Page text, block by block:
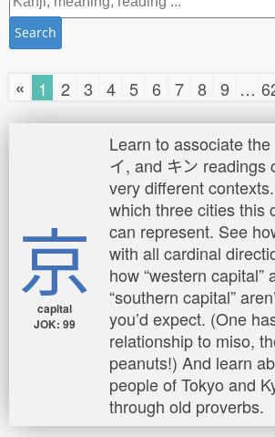
Search
« 1 2 3 4 5 6 7 8 9 …
京
capital
JOK: 99
Learn to associate
イ, and キン readings
very different
which three cities this
can represent. See
with all cardinal
how “western capital”
“southern capital”
you’d expect. (One
relationship to miso,
peanuts!) And learn
people of Tokyo and
through old proverbs.